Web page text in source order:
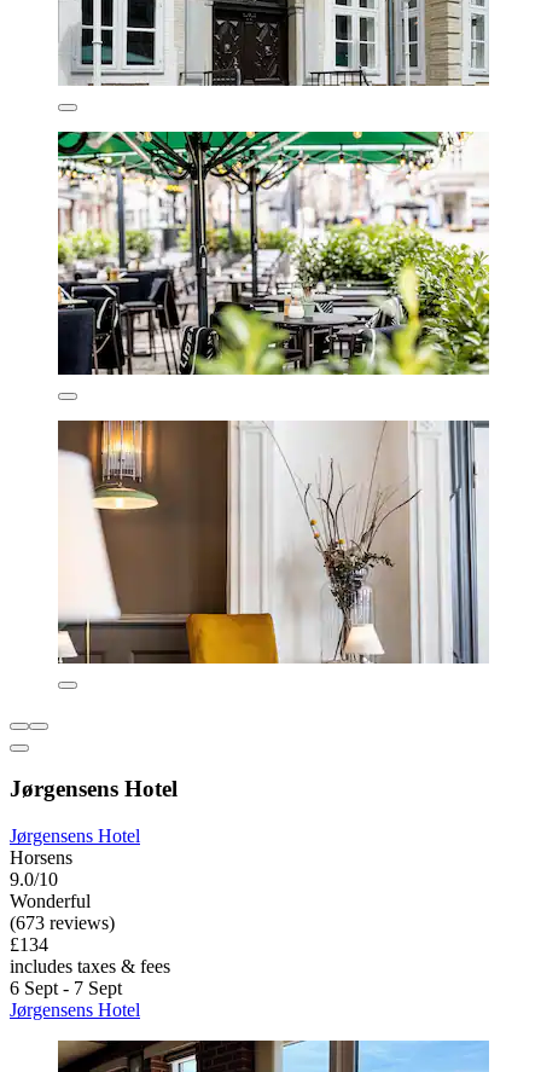
Jørgensens Hotel
Jørgensens Hotel
Horsens
9.0/10
Wonderful
(673 reviews)
£134
includes taxes & fees
6 Sept - 7 Sept
Jørgensens Hotel